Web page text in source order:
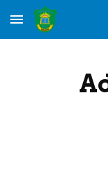
Skip to main content